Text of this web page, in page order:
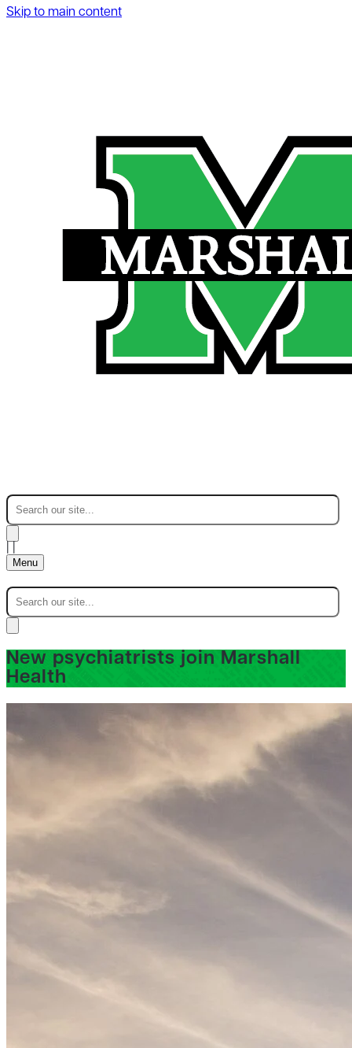
Skip to main content
Menu
New psychiatrists join Marshall
Health